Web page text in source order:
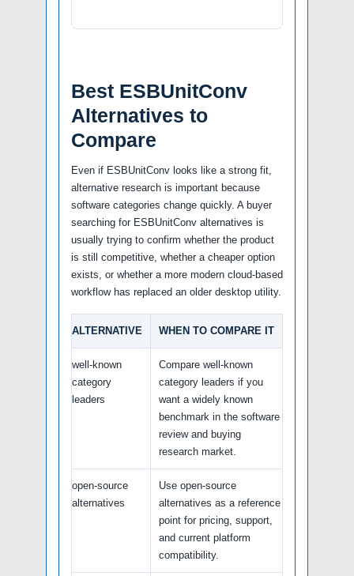
Best ESBUnitConv
Alternatives to
Compare
Even if ESBUnitConv looks like a strong fit,
alternative research is important because
software categories change quickly. A buyer
searching for ESBUnitConv alternatives is
usually trying to confirm whether the product
is still competitive, whether a cheaper option
exists, or whether a more modern cloud-based
workflow has replaced an older desktop utility.
ALTERNATIVE WHEN TO COMPARE IT
well-known
category
leaders
Compare well-known
category leaders if you
want a widely known
benchmark in the software
review and buying
research market.
open-source
alternatives
Use open-source
alternatives as a reference
point for pricing, support,
and current platform
compatibility.